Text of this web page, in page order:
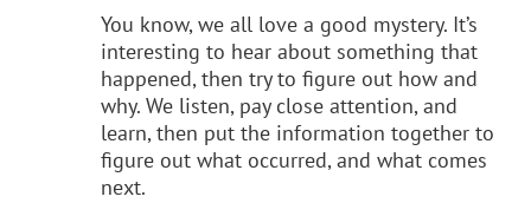
You know, we all love a good mystery. It’s
interesting to hear about something that
happened, then try to figure out how and
why. We listen, pay close attention, and
learn, then put the information together to
figure out what occurred, and what comes
next.